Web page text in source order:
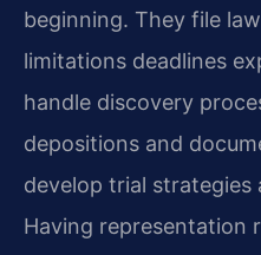
beginning. They file
limitations deadlines
handle discovery
depositions and
develop trial strategies
Having representation